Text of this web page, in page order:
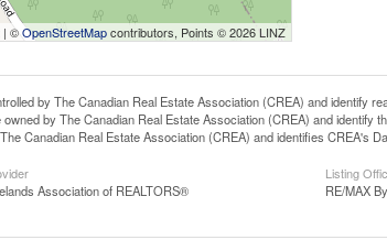
| ©OpenStreetMapcontributors, Points © 2026 LINZ
by The Canadian Real Estate Association (CREA) and identify
by The Canadian Real Estate Association (CREA) and identify
Canadian Real Estate Association (CREA) and identifies CREA's
Association of REALTORS®
Listing
RE/MAX